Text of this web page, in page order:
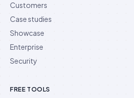
Customers
Case studies
Showcase
Enterprise
Security
FREE TOOLS